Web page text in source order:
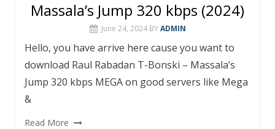
Massala’s Jump 320 kbps (2024)
June 24, 2024 BY ADMIN
Hello, you have arrive here cause you want to
download Raul Rabadan T-Bonski – Massala’s
Jump 320 kbps MEGA on good servers like Mega
&
Read More